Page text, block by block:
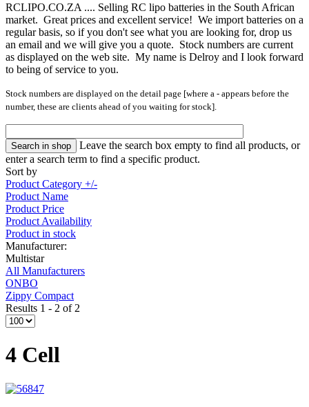
RCLIPO.CO.ZA .... Selling RC lipo batteries in the South African
market. Great prices and excellent service! We import batteries on a
regular basis, so if you don't see what you are looking for, drop us
an email and we will give you a quote. Stock numbers are current
as displayed on the web site. My name is Delroy and I look forward
to being of service to you.
Stock numbers are displayed on the detail page [where a - appears before the
number, these are clients ahead of you waiting for stock].
Leave the search box empty to find all products, or
enter a search term to find a specific product.
Sort by
Product Category +/-
Product Name
Product Price
Product Availability
Product in stock
Manufacturer:
Multistar
All Manufacturers
ONBO
Zippy Compact
Results 1 - 2 of 2
4 Cell